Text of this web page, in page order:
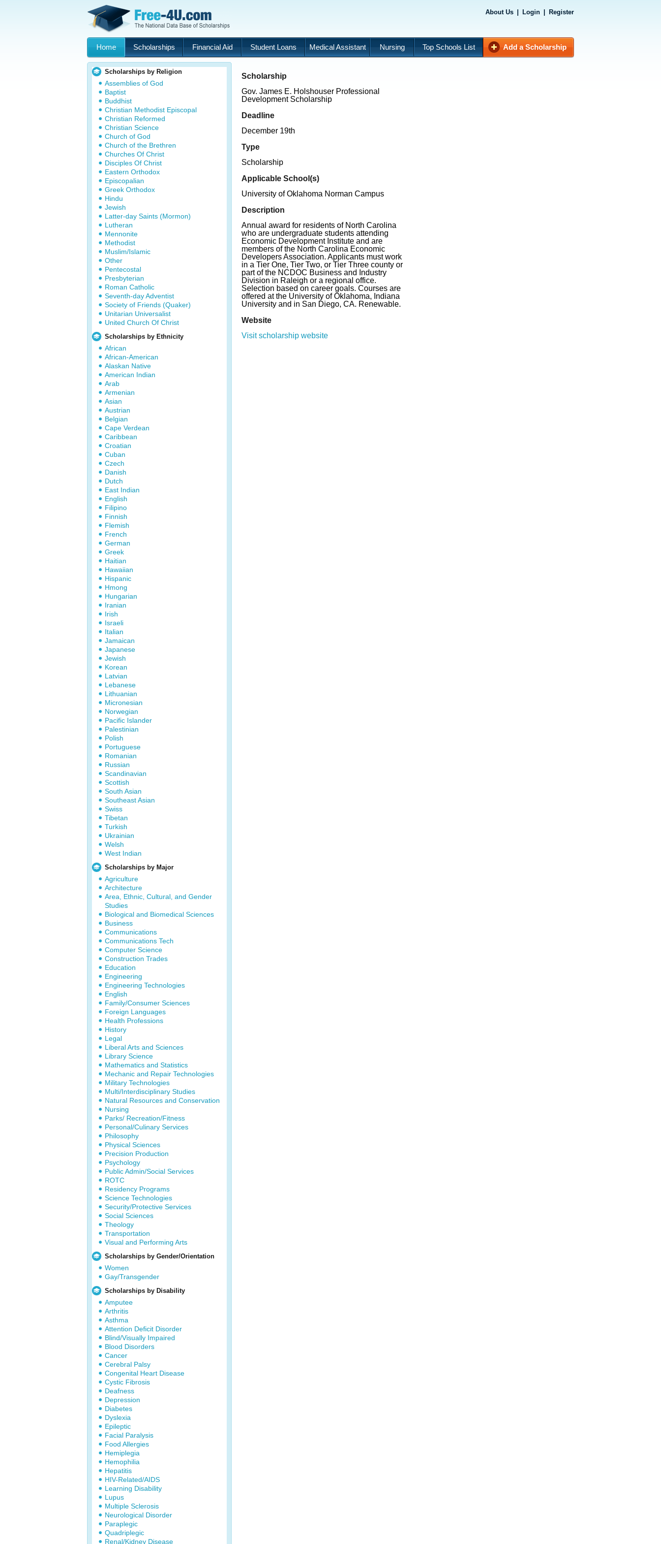
About Us Login Register
Home Scholarships Financial Aid Student Loans Medical Assistant Nursing Top Schools List Add a Scholarship
Scholarships by Religion
Assemblies of God
Baptist
Buddhist
Christian Methodist Episcopal
Christian Reformed
Christian Science
Church of God
Church of the Brethren
Churches Of Christ
Disciples Of Christ
Eastern Orthodox
Episcopalian
Greek Orthodox
Hindu
Jewish
Latter-day Saints (Mormon)
Lutheran
Mennonite
Methodist
Muslim/Islamic
Other
Pentecostal
Presbyterian
Roman Catholic
Seventh-day Adventist
Society of Friends (Quaker)
Unitarian Universalist
United Church Of Christ
Scholarships by Ethnicity
African
African-American
Alaskan Native
American Indian
Arab
Armenian
Asian
Austrian
Belgian
Cape Verdean
Caribbean
Croatian
Cuban
Czech
Danish
Dutch
East Indian
English
Filipino
Finnish
Flemish
French
German
Greek
Haitian
Hawaiian
Hispanic
Hmong
Hungarian
Iranian
Irish
Israeli
Italian
Jamaican
Japanese
Jewish
Korean
Latvian
Lebanese
Lithuanian
Micronesian
Norwegian
Pacific Islander
Palestinian
Polish
Portuguese
Romanian
Russian
Scandinavian
Scottish
South Asian
Southeast Asian
Swiss
Tibetan
Turkish
Ukrainian
Welsh
West Indian
Scholarships by Major
Agriculture
Architecture
Area, Ethnic, Cultural, and Gender
Studies
Biological and Biomedical Sciences
Business
Communications
Communications Tech
Computer Science
Construction Trades
Education
Engineering
Engineering Technologies
English
Family/Consumer Sciences
Foreign Languages
Health Professions
History
Legal
Liberal Arts and Sciences
Library Science
Mathematics and Statistics
Mechanic and Repair Technologies
Military Technologies
Multi/Interdisciplinary Studies
Natural Resources and Conservation
Nursing
Parks/ Recreation/Fitness
Personal/Culinary Services
Philosophy
Physical Sciences
Precision Production
Psychology
Public Admin/Social Services
ROTC
Residency Programs
Science Technologies
Security/Protective Services
Social Sciences
Theology
Transportation
Visual and Performing Arts
Scholarships by Gender/Orientation
Women
Gay/Transgender
Scholarships by Disability
Amputee
Arthritis
Asthma
Attention Deficit Disorder
Blind/Visually Impaired
Blood Disorders
Cancer
Cerebral Palsy
Congenital Heart Disease
Cystic Fibrosis
Deafness
Depression
Diabetes
Dyslexia
Epileptic
Facial Paralysis
Food Allergies
Hemiplegia
Hemophilia
Hepatitis
HIV-Related/AIDS
Learning Disability
Lupus
Multiple Sclerosis
Neurological Disorder
Paraplegic
Quadriplegic
Renal/Kidney Disease
Scholarship
Gov. James E. Holshouser Professional
Development Scholarship
Deadline
December 19th
Type
Scholarship
Applicable School(s)
University of Oklahoma Norman Campus
Description
Annual award for residents of North Carolina
who are undergraduate students attending
Economic Development Institute and are
members of the North Carolina Economic
Developers Association. Applicants must work
in a Tier One, Tier Two, or Tier Three county or
part of the NCDOC Business and Industry
Division in Raleigh or a regional office.
Selection based on career goals. Courses are
offered at the University of Oklahoma, Indiana
University and in San Diego, CA. Renewable.
Website
Visit scholarship website